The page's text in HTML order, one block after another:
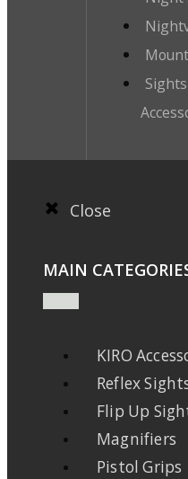
Close
MAIN
KIRO
Reflex
Flip Up
Magnifiers
Pistol Grips